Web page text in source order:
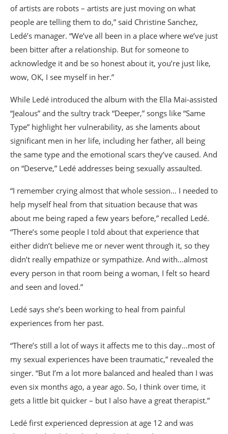
of artists are robots – artists are just moving on what
people are telling them to do,” said Christine Sanchez,
Ledé’s manager. “We’ve all been in a place where we’ve just
been bitter after a relationship. But for someone to
acknowledge it and be so honest about it, you’re just like,
wow, OK, I see myself in her.”
While Ledé introduced the album with the Ella Mai-assisted
“Jealous” and the sultry track “Deeper,” songs like “Same
Type” highlight her vulnerability, as she laments about
significant men in her life, including her father, all being
the same type and the emotional scars they’ve caused. And
on “Deserve,” Ledé addresses being sexually assaulted.
“I remember crying almost that whole session… I needed to
help myself heal from that situation because that was
about me being raped a few years before,” recalled Ledé.
“There’s some people I told about that experience that
either didn’t believe me or never went through it, so they
didn’t really empathize or sympathize. And with…almost
every person in that room being a woman, I felt so heard
and seen and loved.”
Ledé says she’s been working to heal from painful
experiences from her past.
“There’s still a lot of ways it affects me to this day…most of
my sexual experiences have been traumatic,” revealed the
singer. “But I’m a lot more balanced and healed than I was
even six months ago, a year ago. So, I think over time, it
gets a little bit quicker – but I also have a great therapist.”
Ledé first experienced depression at age 12 and was